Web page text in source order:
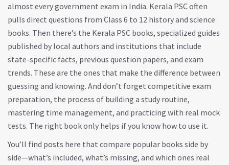
almost every government exam in India. Kerala PSC often
pulls direct questions from Class 6 to 12 history and science
books. Then there’s the Kerala PSC books, specialized guides
published by local authors and institutions that include
state-specific facts, previous question papers, and exam
trends. These are the ones that make the difference between
guessing and knowing. And don’t forget competitive exam
preparation, the process of building a study routine,
mastering time management, and practicing with real mock
tests. The right book only helps if you know how to use it.
You’ll find posts here that compare popular books side by
side—what’s included, what’s missing, and which ones real